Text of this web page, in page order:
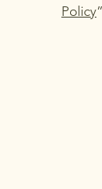
Policy